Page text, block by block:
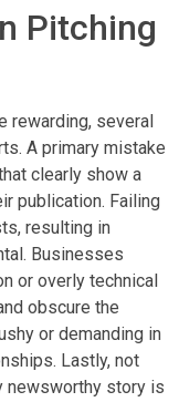
Pitching
rewarding, several
A primary mistake
clearly show a
publication. Failing
resulting in
Businesses
or overly technical
obscure the
or demanding in
Lastly, not
newsworthy story is